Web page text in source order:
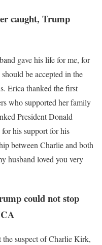
caught, Trump
gave his life for me, for
be accepted in the
Erica thanked the first
who supported her family
President Donald
his support for his
between Charlie and both
husband loved you very
could not stop
suspect of Charlie Kirk,